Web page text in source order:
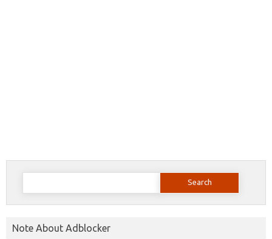
Search
Note About Adblocker